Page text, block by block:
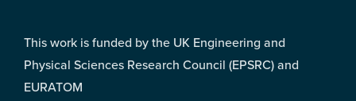
This work is funded by the UK Engineering and
Physical Sciences Research Council (EPSRC) and
EURATOM